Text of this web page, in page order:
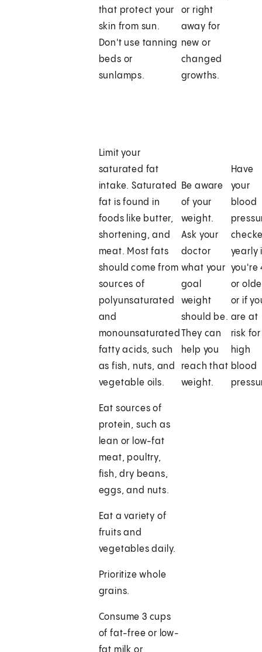
that protect your
skin from sun.
Don't use tanning
beds or
sunlamps.
or right
away for
new or
changed
growths.
Limit your
saturated fat
intake. Saturated
fat is found in
foods like butter,
shortening, and
meat. Most fats
should come from
sources of
polyunsaturated
and
monounsaturated
fatty acids, such
as fish, nuts, and
vegetable oils.
Be aware
of your
weight.
Ask your
doctor
what your
goal
weight
should be.
They can
help you
reach that
weight.
Have
your
blood
yearly
you're
or
or if
are at
risk for
high
blood
Eat sources of
protein, such as
lean or low-fat
meat, poultry,
fish, dry beans,
eggs, and nuts.
Eat a variety of
fruits and
vegetables daily.
Prioritize whole
grains.
Consume 3 cups
of fat-free or low-